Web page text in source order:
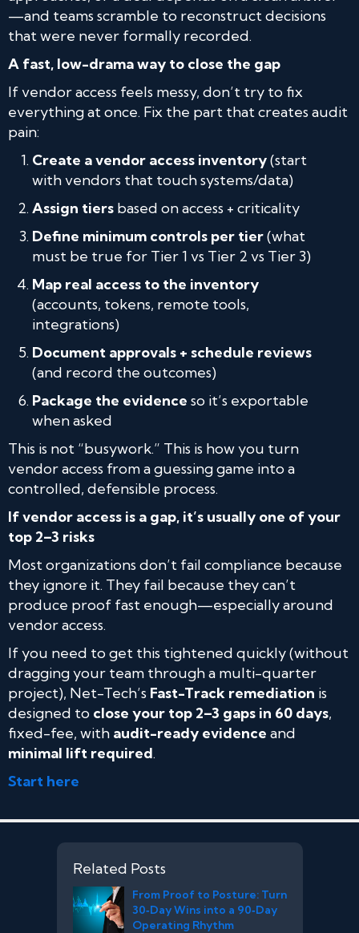
—and teams scramble to reconstruct decisions
that were never formally recorded.
A fast, low-drama way to close the gap
If vendor access feels messy, don’t try to fix
everything at once. Fix the part that creates audit
pain:
Create a vendor access inventory(start
with vendors that touch systems/data)
Assign tiers based on access + criticality
Define minimum controls per tier(what
must be true for Tier 1 vs Tier 2 vs Tier 3)
Map real access to the inventory
(accounts, tokens, remote tools,
integrations)
Document approvals + schedule reviews
(and record the outcomes)
Package the evidence so it’s exportable
when asked
This is not “busywork.” This is how you turn
vendor access from a guessing game into a
controlled, defensible process.
If vendor access is a gap, it’s usually one of your
top 2–3 risks
Most organizations don’t fail compliance because
they ignore it. They fail because they can’t
produce proof fast enough—especially around
vendor access.
If you need to get this tightened quickly (without
dragging your team through a multi-quarter
project), Net-Tech’s Fast-Track remediation is
designed to close your top 2–3 gaps in 60 days,
fixed-fee, with audit-ready evidence and
minimal lift required.
Start here
Related Posts
From Proof to Posture: Turn
30‑Day Wins into a 90‑Day
Operating Rhythm